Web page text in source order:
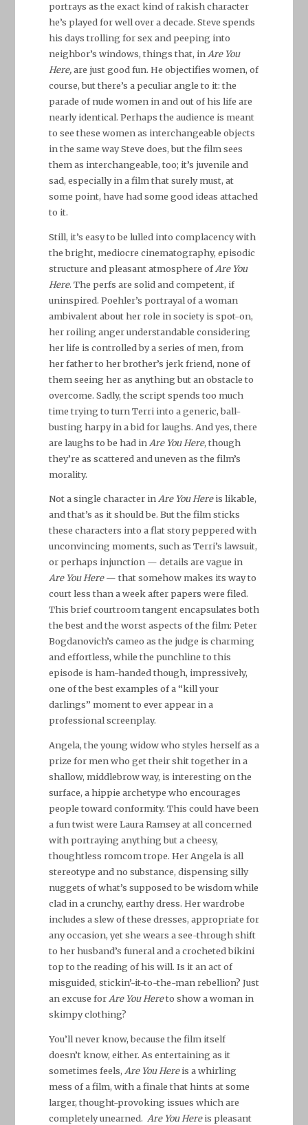
portrays as the exact kind of rakish character
he’s played for well over a decade. Steve spends
his days trolling for sex and peeping into
neighbor’s windows, things that, in Are You
Here,are just good fun. He objectifies women, of
course, but there’s a peculiar angle to it: the
parade of nude women in and out of his life are
nearly identical. Perhaps the audience is meant
to see these women as interchangeable objects
in the same way Steve does, but the film sees
them as interchangeable, too; it’s juvenile and
sad, especially in a film that surely must, at
some point, have had some good ideas attached
to it.
Still, it’s easy to be lulled into complacency with
the bright, mediocre cinematography, episodic
structure and pleasant atmosphere ofAre You
Here. The perfs are solid and competent, if
uninspired. Poehler’s portrayal of a woman
ambivalent about her role in society is spot-on,
her roiling anger understandable considering
her life is controlled by a series of men, from
her father to her brother’s jerk friend, none of
them seeing her as anything but an obstacle to
overcome. Sadly, the script spends too much
time trying to turn Terri into a generic, ball-
busting harpy in a bid for laughs. And yes, there
are laughs to be had in Are You Here, though
they’re as scattered and uneven as the film’s
morality.
Not a single character inAre You Hereis likable,
and that’s as it should be. But the film sticks
these characters into a flat story peppered with
unconvincing moments, such as Terri’s lawsuit,
or perhaps injunction — details are vague in
Are You Here— that somehow makes its way to
court less than a week after papers were filed.
This brief courtroom tangent encapsulates both
the best and the worst aspects of the film: Peter
Bogdanovich’s cameo as the judge is charming
and effortless, while the punchline to this
episode is ham-handed though, impressively,
one of the best examples of a “kill your
darlings” moment to ever appear in a
professional screenplay.
Angela, the young widow who styles herself as a
prize for men who get their shit together in a
shallow, middlebrow way, is interesting on the
surface, a hippie archetype who encourages
people toward conformity. This could have been
a fun twist were Laura Ramsey at all concerned
with portraying anything but a cheesy,
thoughtless romcom trope. Her Angela is all
stereotype and no substance, dispensing silly
nuggets of what’s supposed to be wisdom while
clad in a crunchy, earthy dress. Her wardrobe
includes a slew of these dresses, appropriate for
any occasion, yet she wears a see-through shift
to her husband’s funeral and a crocheted bikini
top to the reading of his will. Is it an act of
misguided, stickin’-it-to-the-man rebellion? Just
an excuse forAre You Hereto show a woman in
skimpy clothing?
You’ll never know, because the film itself
doesn’t know, either. As entertaining as it
sometimes feels, Are You Hereis a whirling
mess of a film, with a finale that hints at some
larger, thought-provoking issues which are
completely unearned. Are You Hereis pleasant